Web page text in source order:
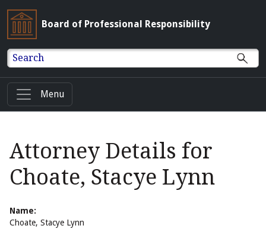
Board of Professional Responsibility
Search
Menu
Attorney Details for
Choate, Stacye Lynn
Name:
Choate, Stacye Lynn